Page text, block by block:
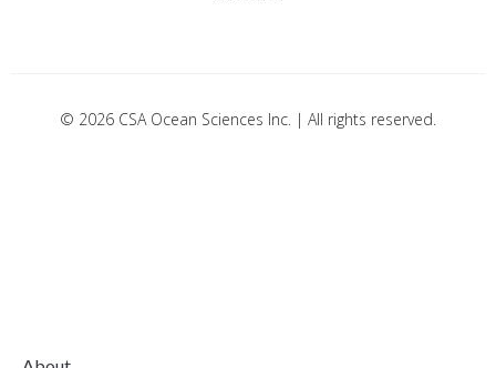
© 2026 CSA Ocean Sciences Inc. | All rights reserved.